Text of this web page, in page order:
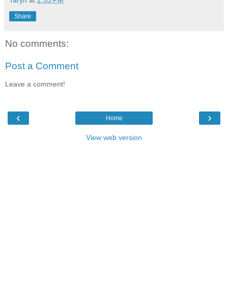
Share
No comments:
Post a Comment
Leave a comment!
‹ ›
Home
View web version